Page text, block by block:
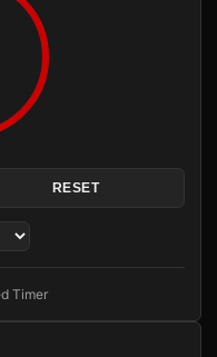
RESET
Timer